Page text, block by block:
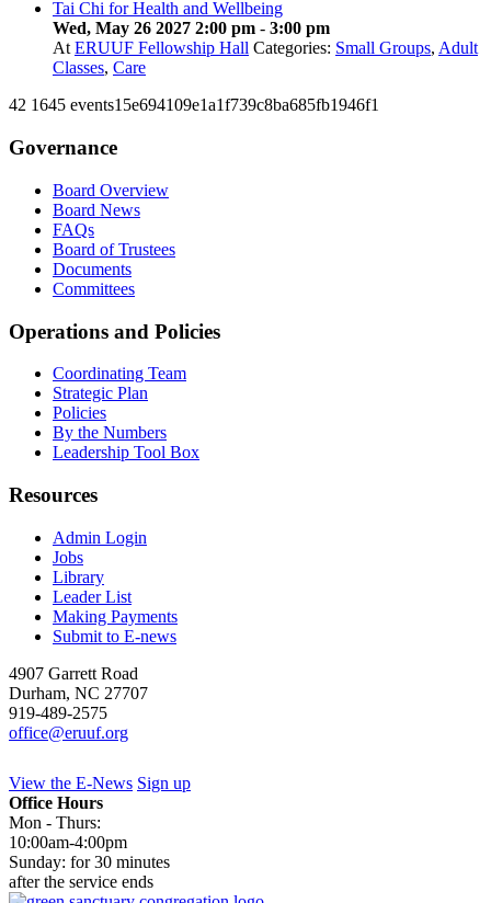
Tai Chi for Health and Wellbeing
Wed, May 26 2027 2:00 pm - 3:00 pm
At ERUUF Fellowship Hall Categories: Small Groups, Adult
Classes, Care
42 1645 events15e694109e1a1f739c8ba685fb1946f1
Governance
Board Overview
Board News
FAQs
Board of Trustees
Documents
Committees
Operations and Policies
Coordinating Team
Strategic Plan
Policies
By the Numbers
Leadership Tool Box
Resources
Admin Login
Jobs
Library
Leader List
Making Payments
Submit to E-news
4907 Garrett Road
Durham, NC 27707
919-489-2575
office@eruuf.org
View the E-News Sign up
Office Hours
Mon - Thurs:
10:00am-4:00pm
Sunday: for 30 minutes
after the service ends